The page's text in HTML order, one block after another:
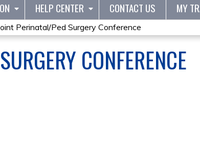
HELP CENTER CONTACT US MY
Perinatal/Ped Surgery Conference
CONFERENCE